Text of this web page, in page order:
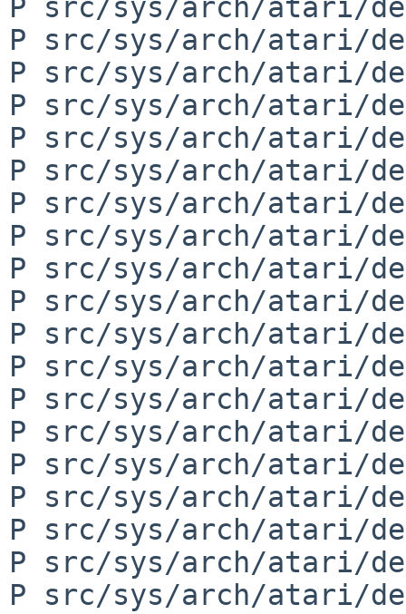
P src/sys/arch/atari/
P src/sys/arch/atari/
P src/sys/arch/atari/
P src/sys/arch/atari/
P src/sys/arch/atari/
P src/sys/arch/atari/
P src/sys/arch/atari/
P src/sys/arch/atari/
P src/sys/arch/atari/
P src/sys/arch/atari/
P src/sys/arch/atari/
P src/sys/arch/atari/
P src/sys/arch/atari/
P src/sys/arch/atari/
P src/sys/arch/atari/
P src/sys/arch/atari/
P src/sys/arch/atari/
P src/sys/arch/atari/
P src/sys/arch/atari/